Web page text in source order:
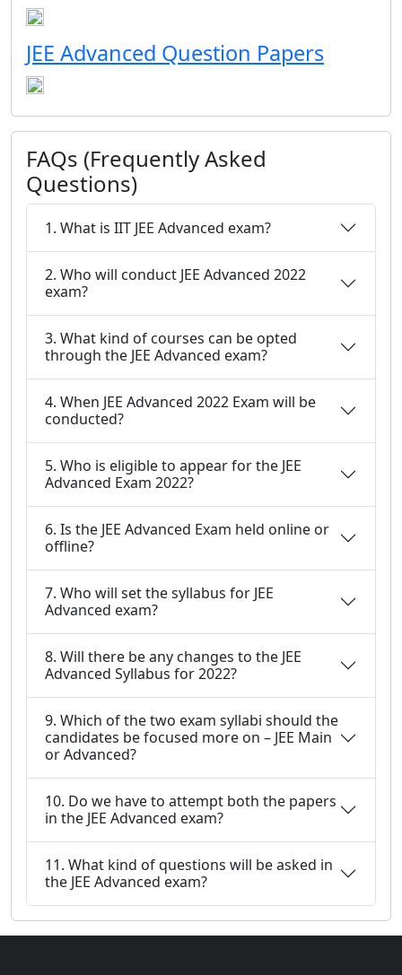
JEE Advanced Question Papers
FAQs (Frequently Asked
Questions)
1. What is IIT JEE Advanced exam?
2. Who will conduct JEE Advanced 2022
exam?
3. What kind of courses can be opted
through the JEE Advanced exam?
4. When JEE Advanced 2022 Exam will be
conducted?
5. Who is eligible to appear for the JEE
Advanced Exam 2022?
6. Is the JEE Advanced Exam held online or
offline?
7. Who will set the syllabus for JEE
Advanced exam?
8. Will there be any changes to the JEE
Advanced Syllabus for 2022?
9. Which of the two exam syllabi should the
candidates be focused more on – JEE Main
or Advanced?
10. Do we have to attempt both the papers
in the JEE Advanced exam?
11. What kind of questions will be asked in
the JEE Advanced exam?